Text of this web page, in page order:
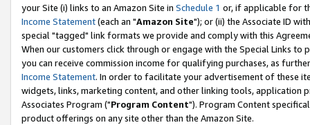
your Site (i) links to an Amazon Site in Schedule 1 or, if applicable for
Income Statement(each an "Amazon Site"); or (ii) the Associate ID
special "tagged" link formats we provide and comply with this
When our customers click through or engage with the Special Links
you can receive commission income for qualifying purchases, as
Income Statement. In order to facilitate your advertisement of these
widgets, links, marketing content, and other linking tools, application
Associates Program ("Program Content"). Program Content
product offerings on any site other than the Amazon Site.